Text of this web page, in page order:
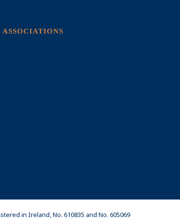
ASSOCIATIONS
in Ireland, No. 610835 and No. 605069